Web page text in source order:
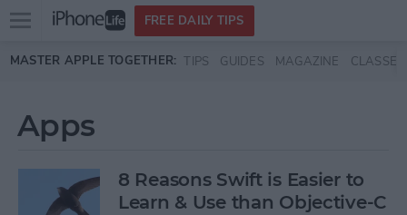
Skip to main content
Open
menu
FREE DAILY TIPS
MASTER APPLE TOGETHER: TIPS GUIDES MAGAZINE CLASSES
Apps
8 Reasons Swift is Easier to
Learn & Use than Objective-C